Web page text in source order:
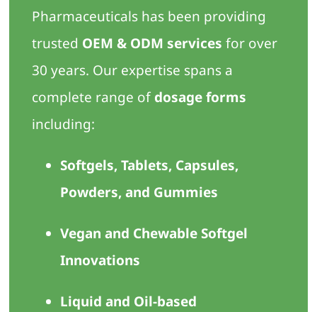
Pharmaceuticals has been providing
trusted OEM & ODM services for over
30 years. Our expertise spans a
complete range of dosage forms
including:
Softgels, Tablets, Capsules,
Powders, and Gummies
Vegan and Chewable Softgel
Innovations
Liquid and Oil-based